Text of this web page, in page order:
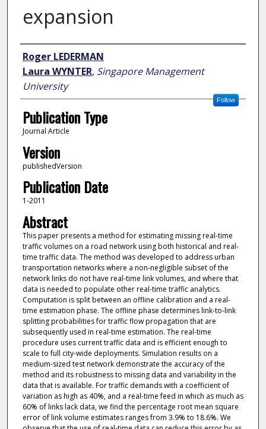
expansion
Author
Roger LEDERMAN
Laura WYNTER, Singapore Management
University
Follow
Publication Type
Journal Article
Version
publishedVersion
Publication Date
1-2011
Abstract
This paper presents a method for estimating missing real-time
traffic volumes on a road network using both historical and real-
time traffic data. The method was developed to address urban
transportation networks where a non-negligible subset of the
network links do not have real-time link volumes, and where that
data is needed to populate other real-time traffic analytics.
Computation is split between an offline calibration and a real-
time estimation phase. The offline phase determines link-to-link
splitting probabilities for traffic flow propagation that are
subsequently used in real-time estimation. The real-time
procedure uses current traffic data and is efficient enough to
scale to full city-wide deployments. Simulation results on a
medium-sized test network demonstrate the accuracy of the
method and its robustness to missing data and variability in the
data that is available. For traffic demands with a coefficient of
variation as high as 40%, and a real-time feed in which as much as
60% of links lack data, we find the percentage root mean square
error of link volume estimates ranges from 3.9% to 18.6%. We